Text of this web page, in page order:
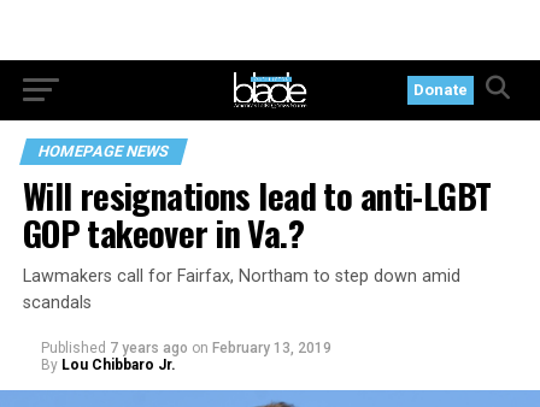
Donate
HOMEPAGE NEWS
Will resignations lead to anti-LGBT
GOP takeover in Va.?
Lawmakers call for Fairfax, Northam to step down amid
scandals
Published 7 years ago on February 13, 2019
By Lou Chibbaro Jr.